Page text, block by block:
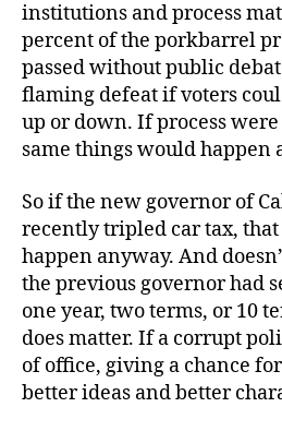
institutions and process
percent of the porkbarrel
passed without public
flaming defeat if voters
up or down. If process
same things would happen
So if the new governor of
recently tripled car tax, that
happen anyway. And
the previous governor had
one year, two terms, or 10
does matter. If a corrupt
of office, giving a chance
better ideas and better